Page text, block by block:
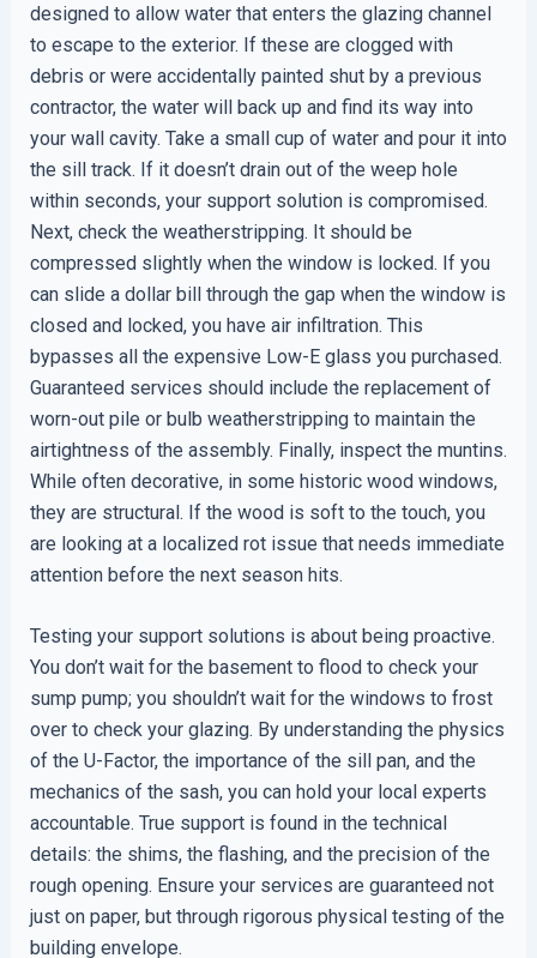
designed to allow water that enters the glazing channel
to escape to the exterior. If these are clogged with
debris or were accidentally painted shut by a previous
contractor, the water will back up and find its way into
your wall cavity. Take a small cup of water and pour it into
the sill track. If it doesn’t drain out of the weep hole
within seconds, your support solution is compromised.
Next, check the weatherstripping. It should be
compressed slightly when the window is locked. If you
can slide a dollar bill through the gap when the window is
closed and locked, you have air infiltration. This
bypasses all the expensive Low-E glass you purchased.
Guaranteed services should include the replacement of
worn-out pile or bulb weatherstripping to maintain the
airtightness of the assembly. Finally, inspect the muntins.
While often decorative, in some historic wood windows,
they are structural. If the wood is soft to the touch, you
are looking at a localized rot issue that needs immediate
attention before the next season hits.
Testing your support solutions is about being proactive.
You don’t wait for the basement to flood to check your
sump pump; you shouldn’t wait for the windows to frost
over to check your glazing. By understanding the physics
of the U-Factor, the importance of the sill pan, and the
mechanics of the sash, you can hold your local experts
accountable. True support is found in the technical
details: the shims, the flashing, and the precision of the
rough opening. Ensure your services are guaranteed not
just on paper, but through rigorous physical testing of the
building envelope.